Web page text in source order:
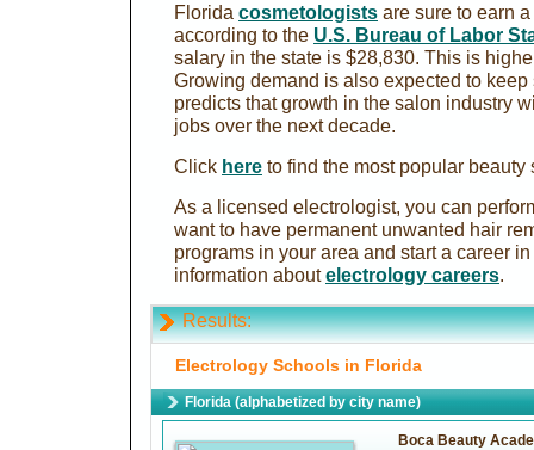
Florida cosmetologists are sure to earn
according to the U.S. Bureau of Labor
salary in the state is $28,830. This is
Growing demand is also expected to
predicts that growth in the salon industry
jobs over the next decade.
Click here to find the most popular
As a licensed electrologist, you can
want to have permanent unwanted hair
programs in your area and start a career
information aboutelectrology careers.
Results:
Electrology Schools in Florida
Florida (alphabetized by city name)
Boca Beauty